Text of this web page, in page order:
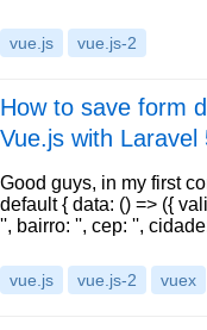
vue.js vue.js-2
How to save form
Vue.js with Laravel
Good guys, in my first
default { data: () => ({
'', bairro: '', cep: '',
vue.js vue.js-2 vuex